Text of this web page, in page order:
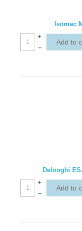
Isomac
+
–
Delonghi
+
–